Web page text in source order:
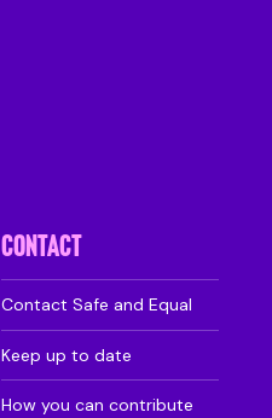
CONTACT
Contact Safe and Equal
Keep up to date
How you can contribute